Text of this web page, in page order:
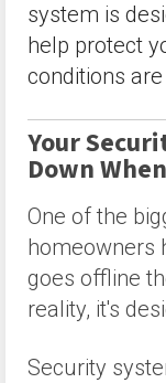
system is
help protect
conditions
Your
Down
One of the
homeowners
goes offline
reality, it's
Security